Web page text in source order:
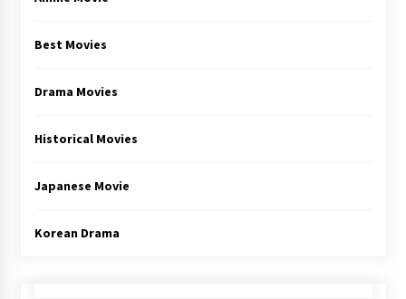
Best Movies
Drama Movies
Historical Movies
Japanese Movie
Korean Drama